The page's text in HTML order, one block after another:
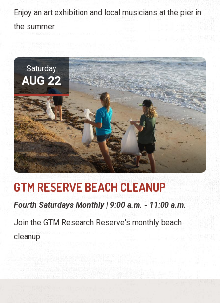
Enjoy an art exhibition and local musicians at the pier in
the summer.
Saturday
AUG 22
GTM RESERVE BEACH CLEANUP
Fourth Saturdays Monthly | 9:00 a.m. - 11:00 a.m.
Join the GTM Research Reserve's monthly beach
cleanup.